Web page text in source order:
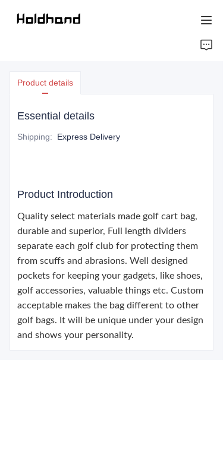
Product details
Essential details
Shipping: Express Delivery
Product Introduction
Quality select materials made golf cart bag,
durable and superior, Full length dividers
separate each golf club for protecting them
from scuffs and abrasions. Well designed
pockets for keeping your gadgets, like shoes,
golf accessories, valuable things etc. Custom
acceptable makes the bag different to other
golf bags. It will be unique under your design
and shows your personality.
ABOUT US
PRODUCTS